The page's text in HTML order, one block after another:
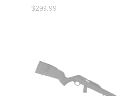
$299.99